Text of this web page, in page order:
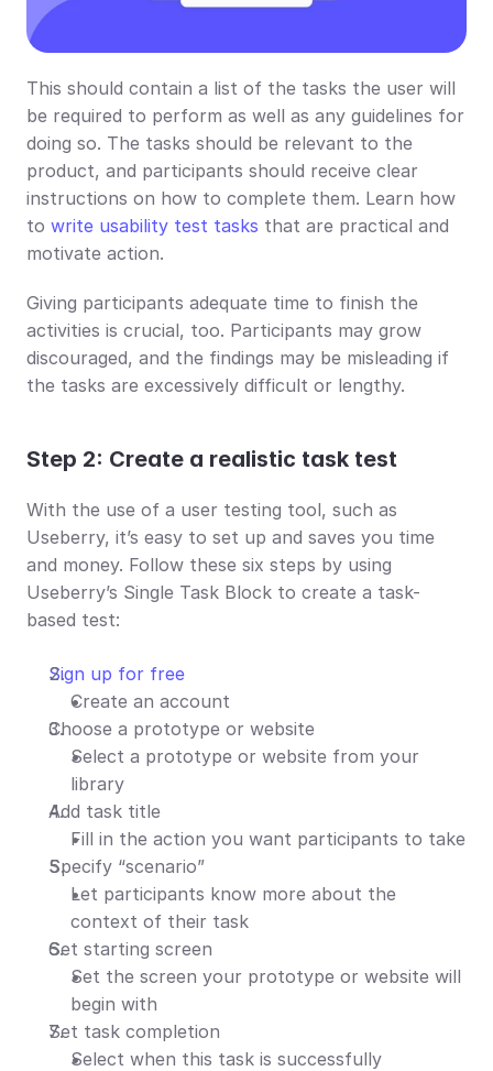
This should contain a list of the tasks the user will
be required to perform as well as any guidelines for
doing so. The tasks should be relevant to the
product, and participants should receive clear
instructions on how to complete them. Learn how
to write usability test tasks that are practical and
motivate action.
Giving participants adequate time to finish the
activities is crucial, too. Participants may grow
discouraged, and the findings may be misleading if
the tasks are excessively difficult or lengthy.
Step 2: Create a realistic task test
With the use of a user testing tool, such as
Useberry, it’s easy to set up and saves you time
and money. Follow these six steps by using
Useberry’s Single Task Block to create a task-
based test:
Sign up for free
Create an account
Choose a prototype or website
Select a prototype or website from your
library
Add task title
Fill in the action you want participants to take
Specify “scenario”
Let participants know more about the
context of their task
Set starting screen
Set the screen your prototype or website will
begin with
Set task completion
Select when this task is successfully